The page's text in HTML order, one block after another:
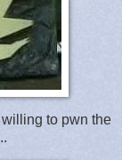
to pwn the